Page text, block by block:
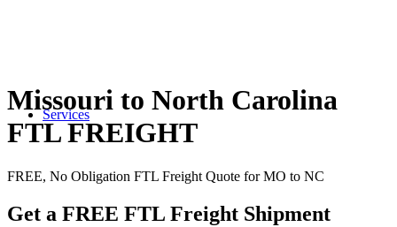
Services
Missouri to North Carolina
FTL FREIGHT
FREE, No Obligation FTL Freight Quote for MO to NC
Get a FREE FTL Freight Shipment